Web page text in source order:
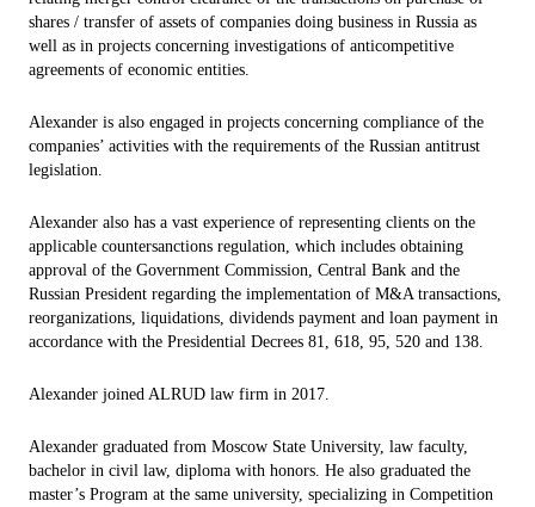
shares / transfer of assets of companies doing business in Russia as
well as in projects concerning investigations of anticompetitive
agreements of economic entities.
Alexander is also engaged in projects concerning compliance of the
companies’ activities with the requirements of the Russian antitrust
legislation.
Alexander also has a vast experience of representing clients on the
applicable countersanctions regulation, which includes obtaining
approval of the Government Commission, Central Bank and the
Russian President regarding the implementation of M&A transactions,
reorganizations, liquidations, dividends payment and loan payment in
accordance with the Presidential Decrees 81, 618, 95, 520 and 138.
Alexander joined ALRUD law firm in 2017.
Alexander graduated from Moscow State University, law faculty,
bachelor in civil law, diploma with honors. He also graduated the
master’s Program at the same university, specializing in Competition